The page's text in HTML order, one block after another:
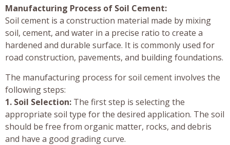
Manufacturing Process of Soil Cement:
Soil cement is a construction material made by mixing
soil, cement, and water in a precise ratio to create a
hardened and durable surface. It is commonly used for
road construction, pavements, and building foundations.
The manufacturing process for soil cement involves the
following steps:
1. Soil Selection: The first step is selecting the
appropriate soil type for the desired application. The soil
should be free from organic matter, rocks, and debris
and have a good grading curve.